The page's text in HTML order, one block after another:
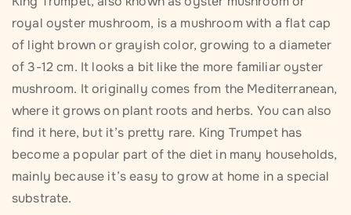
royal oyster mushroom, is a mushroom with a flat cap
of light brown or grayish color, growing to a diameter
of 3-12 cm. It looks a bit like the more familiar oyster
mushroom. It originally comes from the Mediterranean,
where it grows on plant roots and herbs. You can also
find it here, but it’s pretty rare. King Trumpet has
become a popular part of the diet in many households,
mainly because it’s easy to grow at home in a special
substrate.